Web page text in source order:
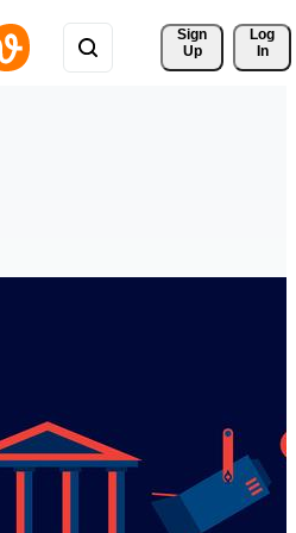
Sign
Up
Log
In